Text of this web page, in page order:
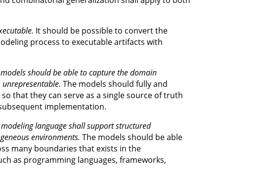
It should be possible to convert the
process to executable artifacts with
models should be able to capture the domain
The models should fully and
that they can serve as a single source of truth
implementation.
modeling language shall support structured
environments. The models should be able
many boundaries that exists in the
as programming languages, frameworks,